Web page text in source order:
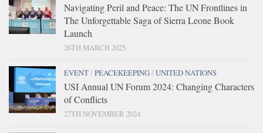
Navigating Peril and Peace: The UN Frontlines in
The Unforgettable Saga of Sierra Leone Book
Launch
26TH MARCH 2025
EVENT/PEACEKEEPING/UNITED NATIONS
USI Annual UN Forum 2024: Changing Characters
of Conflicts
27TH NOVEMBER 2024